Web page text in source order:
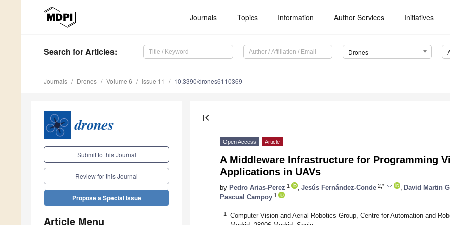
Journals Topics Information Author Services Initiatives
Search for Articles: Drones
Journals Drones Volume 6 Issue 11 10.3390/drones6110369
Submit to this Journal
Review for this Journal
Propose a Special Issue
Article Menu
first_page
Open Access Article
A Middleware Infrastructure for Programming
Applications in UAVs
by Pedro Arias-Perez 1 Jesús Fernández-Conde 2,* David Martin
Pascual Campoy 1
1
Computer Vision and Aerial Robotics Group, Centre for Automation and